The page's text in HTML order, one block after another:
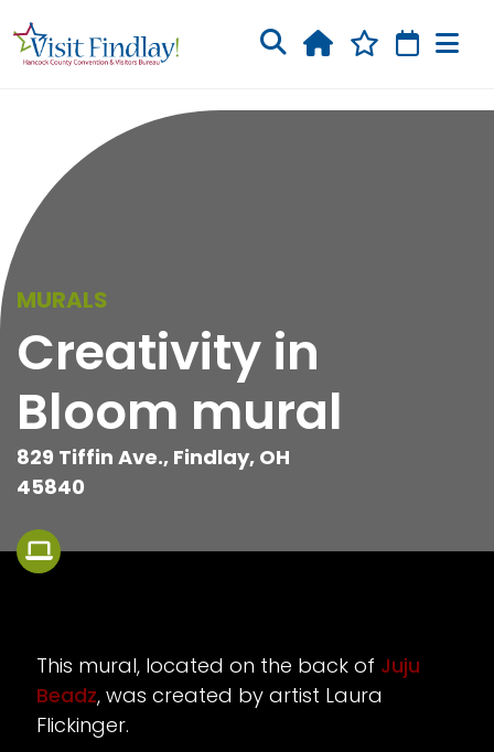
MURALS
Creativity in
Bloom mural
829 Tiffin Ave., Findlay, OH
45840
This mural, located on the back of Juju
Beadz, was created by artist Laura
Flickinger.